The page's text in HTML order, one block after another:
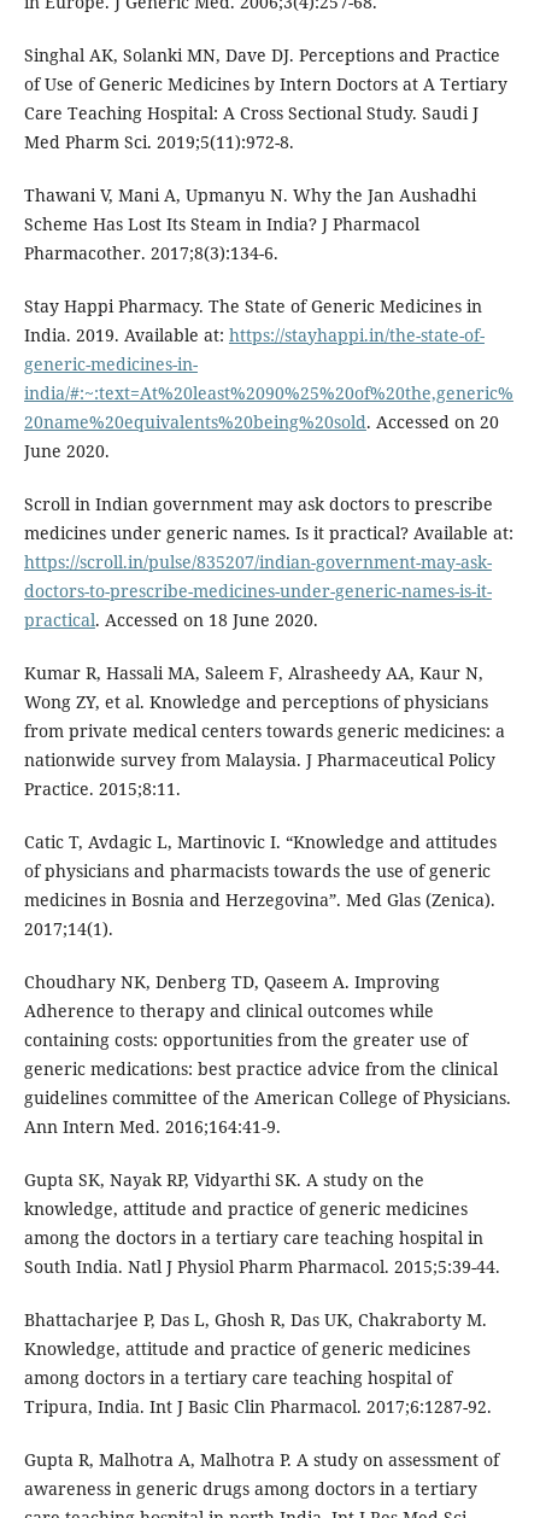
Singhal AK, Solanki MN, Dave DJ. Perceptions and Practice
of Use of Generic Medicines by Intern Doctors at A Tertiary
Care Teaching Hospital: A Cross Sectional Study. Saudi J
Med Pharm Sci. 2019;5(11):972-8.
Thawani V, Mani A, Upmanyu N. Why the Jan Aushadhi
Scheme Has Lost Its Steam in India? J Pharmacol
Pharmacother. 2017;8(3):134-6.
Stay Happi Pharmacy. The State of Generic Medicines in
India. 2019. Available at: https://stayhappi.in/the-state-of-
generic-medicines-in-
india/#:~:text=At%20least%2090%25%20of%20the,generic%
20name%20equivalents%20being%20sold. Accessed on 20
June 2020.
Scroll in Indian government may ask doctors to prescribe
medicines under generic names. Is it practical? Available at:
https://scroll.in/pulse/835207/indian-government-may-ask-
doctors-to-prescribe-medicines-under-generic-names-is-it-
practical. Accessed on 18 June 2020.
Kumar R, Hassali MA, Saleem F, Alrasheedy AA, Kaur N,
Wong ZY, et al. Knowledge and perceptions of physicians
from private medical centers towards generic medicines: a
nationwide survey from Malaysia. J Pharmaceutical Policy
Practice. 2015;8:11.
Catic T, Avdagic L, Martinovic I. “Knowledge and attitudes
of physicians and pharmacists towards the use of generic
medicines in Bosnia and Herzegovina”. Med Glas (Zenica).
2017;14(1).
Choudhary NK, Denberg TD, Qaseem A. Improving
Adherence to therapy and clinical outcomes while
containing costs: opportunities from the greater use of
generic medications: best practice advice from the clinical
guidelines committee of the American College of Physicians.
Ann Intern Med. 2016;164:41-9.
Gupta SK, Nayak RP, Vidyarthi SK. A study on the
knowledge, attitude and practice of generic medicines
among the doctors in a tertiary care teaching hospital in
South India. Natl J Physiol Pharm Pharmacol. 2015;5:39-44.
Bhattacharjee P, Das L, Ghosh R, Das UK, Chakraborty M.
Knowledge, attitude and practice of generic medicines
among doctors in a tertiary care teaching hospital of
Tripura, India. Int J Basic Clin Pharmacol. 2017;6:1287-92.
Gupta R, Malhotra A, Malhotra P. A study on assessment of
awareness in generic drugs among doctors in a tertiary